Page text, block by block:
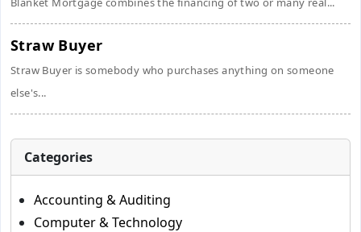
Straw Buyer
Straw Buyer is somebody who purchases anything on someone
else's...
Categories
Accounting & Auditing
Computer & Technology